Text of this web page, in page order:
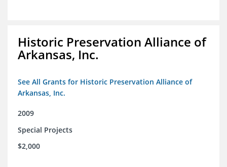
Historic Preservation Alliance of
Arkansas, Inc.
See All Grants for Historic Preservation Alliance of
Arkansas, Inc.
2009
Special Projects
$2,000